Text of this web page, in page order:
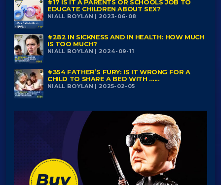
#17 IS IT A PARENTS OR SCHOOLS JOB TO
EDUCATE CHILDREN ABOUT SEX?
NIALL BOYLAN | 2023-06-08
#282 IN SICKNESS AND IN HEALTH: HOW MUCH
IS TOO MUCH?
NIALL BOYLAN | 2024-09-11
#354 FATHER’S FURY: IS IT WRONG FOR A
CHILD TO SHARE A BED WITH ......
NIALL BOYLAN | 2025-02-05